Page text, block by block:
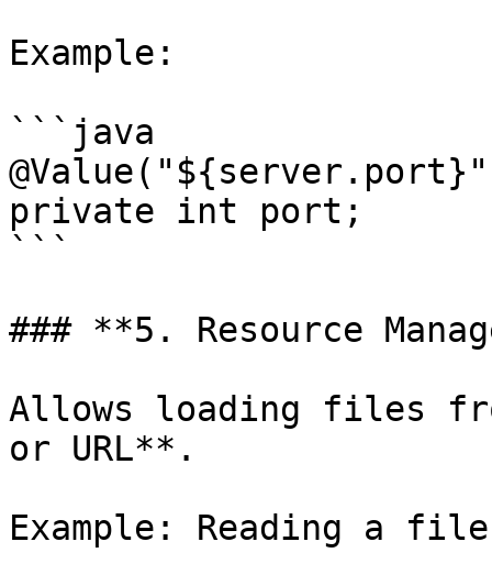
Example:
```java
private int port;
```
### **5. Resource
Allows loading files
or URL**.
Example: Reading a